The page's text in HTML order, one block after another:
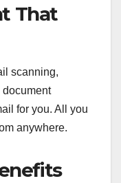
That
scanning,
document
for you. All you
anywhere.